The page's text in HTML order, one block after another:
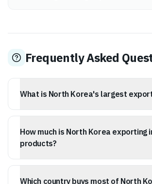
Frequently Asked
What is North Korea's largest
Fake hair, including false eyelashes,
country's total exports.
How much is North Korea exporting
products?
In 2023, North Korea exported
Which country buys most of North